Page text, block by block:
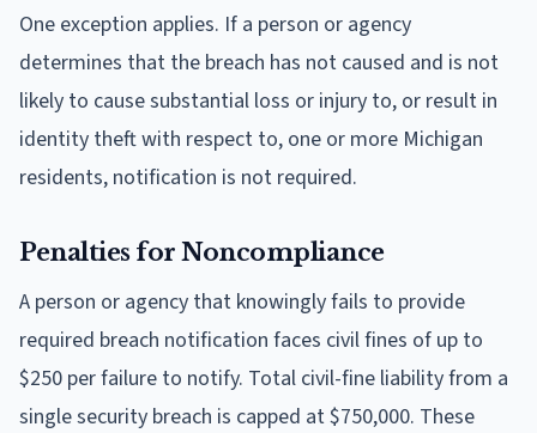
One exception applies. If a person or agency
determines that the breach has not caused and is not
likely to cause substantial loss or injury to, or result in
identity theft with respect to, one or more Michigan
residents, notification is not required.
Penalties for Noncompliance
A person or agency that knowingly fails to provide
required breach notification faces civil fines of up to
$250 per failure to notify. Total civil-fine liability from a
single security breach is capped at $750,000. These